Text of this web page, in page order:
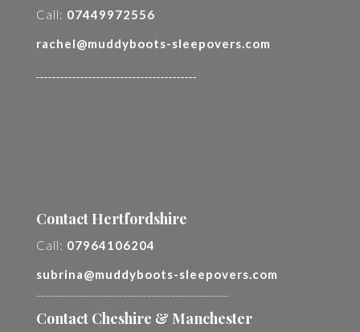
Call: 07449972556
rachel@muddyboots-sleepovers.com
Contact Hertfordshire
Call: 07964106204
subrina@muddyboots-sleepovers.com
Contact Cheshire & Manchester